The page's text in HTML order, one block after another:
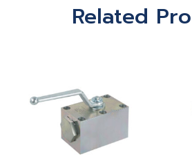
Related